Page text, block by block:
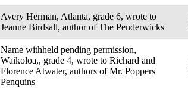
Avery Herman, Atlanta, grade 6, wrote to
Jeanne Birdsall, author of The Penderwicks
Name withheld pending permission,
Waikoloa,, grade 4, wrote to Richard and
Florence Atwater, authors of Mr. Poppers'
Penquins